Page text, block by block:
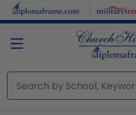
Skip to main content